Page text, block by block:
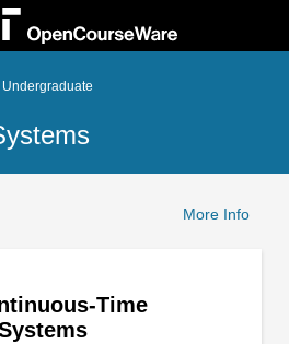
More Info
Time